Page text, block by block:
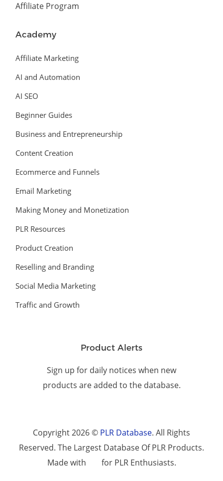
Affiliate Program
Academy
Affiliate Marketing
AI and Automation
AI SEO
Beginner Guides
Business and Entrepreneurship
Content Creation
Ecommerce and Funnels
Email Marketing
Making Money and Monetization
PLR Resources
Product Creation
Reselling and Branding
Social Media Marketing
Traffic and Growth
Product Alerts
Sign up for daily notices when new
products are added to the database.
Copyright 2026 © PLR Database. All Rights
Reserved. The Largest Database Of PLR Products.
Made with
for PLR Enthusiasts.